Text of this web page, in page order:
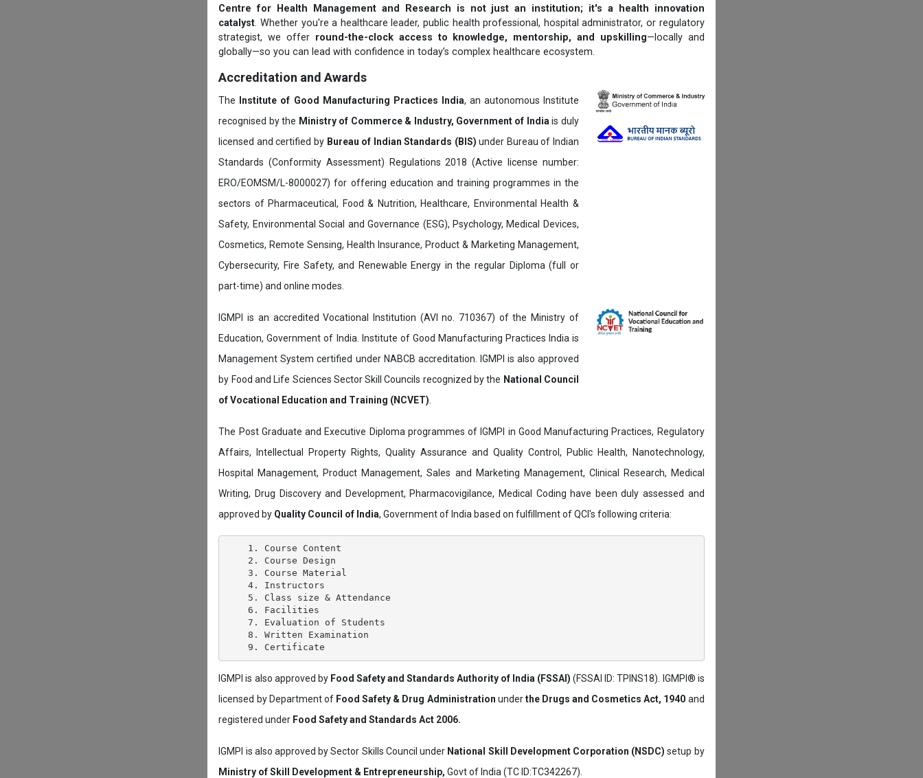
Centre for Health Management and Research is not just an institution; it's a health innovation
catalyst. Whether you're a healthcare leader, public health professional, hospital administrator, or regulatory
strategist, we offer round-the-clock access to knowledge, mentorship, and upskilling—locally and
globally—so you can lead with confidence in today’s complex healthcare ecosystem.
Accreditation and Awards
The Institute of Good Manufacturing Practices India, an autonomous Institute
recognised by the Ministry of Commerce & Industry, Government of India is duly
licensed and certified by Bureau of Indian Standards (BIS) under Bureau of Indian
Standards (Conformity Assessment) Regulations 2018 (Active license number:
ERO/EOMSM/L-8000027) for offering education and training programmes in the
sectors of Pharmaceutical, Food & Nutrition, Healthcare, Environmental Health &
Safety, Environmental Social and Governance (ESG), Psychology, Medical Devices,
Cosmetics, Remote Sensing, Health Insurance, Product & Marketing Management,
Cybersecurity, Fire Safety, and Renewable Energy in the regular Diploma (full or
part-time) and online modes.
IGMPI is an accredited Vocational Institution (AVI no. 710367) of the Ministry of
Education, Government of India. Institute of Good Manufacturing Practices India is
Management System certified under NABCB accreditation. IGMPI is also approved
by Food and Life Sciences Sector Skill Councils recognized by the National Council
of Vocational Education and Training (NCVET)
The Post Graduate and Executive Diploma programmes of IGMPI in Good Manufacturing Practices, Regulatory
Affairs, Intellectual Property Rights, Quality Assurance and Quality Control, Public Health, Nanotechnology,
Hospital Management, Product Management, Sales and Marketing Management, Clinical Research, Medical
Writing, Drug Discovery and Development, Pharmacovigilance, Medical Coding have been duly assessed and
approved by Quality Council of India, Government of India based on fulfillment of QCI's following criteria:
    1. Course Content
    2. Course Design
    3. Course Material
    4. Instructors
    5. Class size & Attendance
    6. Facilities
    7. Evaluation of Students
    8. Written Examination
IGMPI is also approved by Food Safety and Standards Authority of India (FSSAI) (FSSAI ID: TPINS18). IGMPI® is
licensed by Department of Food Safety & Drug Administration underthe Drugs and Cosmetics Act, 1940 and
registered under Food Safety and Standards Act 2006.
IGMPI is also approved by Sector Skills Council under National Skill Development Corporation (NSDC) setup by
Ministry of Skill Development & Entrepreneurship, Govt of India (TC ID:TC342267).